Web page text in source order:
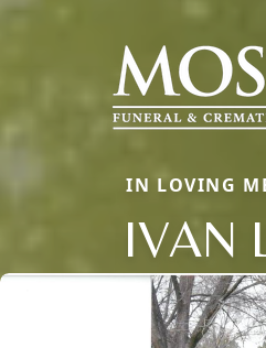
IN LOVING
IVAN